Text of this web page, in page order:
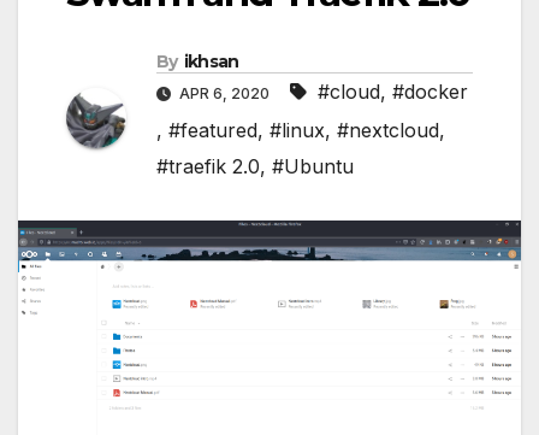
By ikhsan
APR 6, 2020 #cloud, #docker
, #featured, #linux, #nextcloud,
#traefik 2.0, #Ubuntu